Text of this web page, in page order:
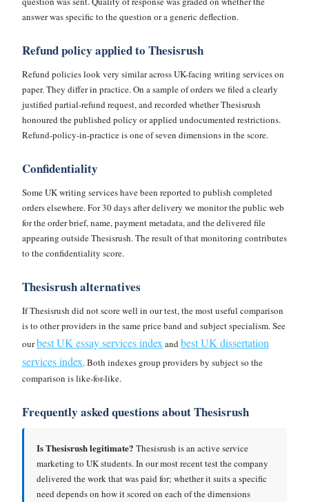
answer was specific to the question or a generic deflection.
Refund policy applied to Thesisrush
Refund policies look very similar across UK-facing writing services on
paper. They differ in practice. On a sample of orders we filed a clearly
justified partial-refund request, and recorded whether Thesisrush
honoured the published policy or applied undocumented restrictions.
Refund-policy-in-practice is one of seven dimensions in the score.
Confidentiality
Some UK writing services have been reported to publish completed
orders elsewhere. For 30 days after delivery we monitor the public web
for the order brief, name, payment metadata, and the delivered file
appearing outside Thesisrush. The result of that monitoring contributes
to the confidentiality score.
Thesisrush alternatives
If Thesisrush did not score well in our test, the most useful comparison
is to other providers in the same price band and subject specialism. See
ourbest UK essay services index andbest UK dissertation
services index. Both indexes group providers by subject so the
comparison is like-for-like.
Frequently asked questions about Thesisrush
Is Thesisrush legitimate? Thesisrush is an active service
marketing to UK students. In our most recent test the company
delivered the work that was paid for; whether it suits a specific
need depends on how it scored on each of the dimensions